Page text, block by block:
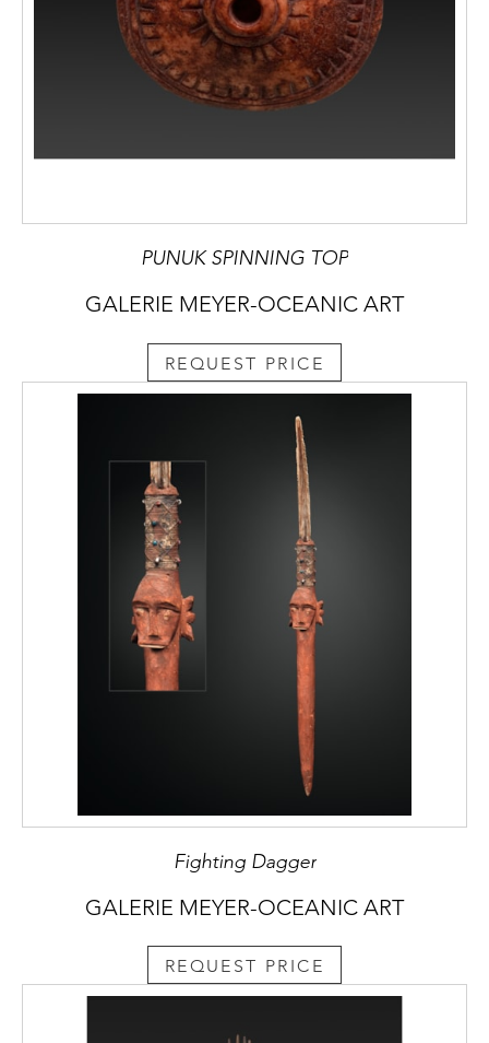
PUNUK SPINNING TOP
GALERIE MEYER-OCEANIC ART
REQUEST PRICE
Fighting Dagger
GALERIE MEYER-OCEANIC ART
REQUEST PRICE